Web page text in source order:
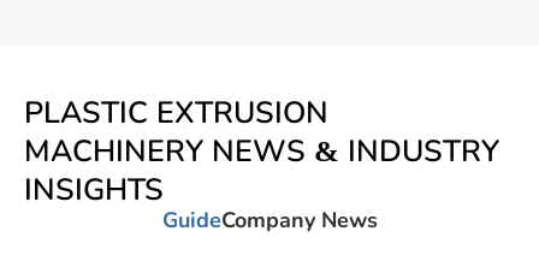
PLASTIC EXTRUSION
MACHINERY NEWS & INDUSTRY
INSIGHTS
GuideCompany News